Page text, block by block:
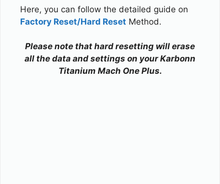
Here, you can follow the detailed guide on
Factory Reset/Hard Reset Method.
Please note that hard resetting will erase
all the data and settings on your Karbonn
Titanium Mach One Plus.